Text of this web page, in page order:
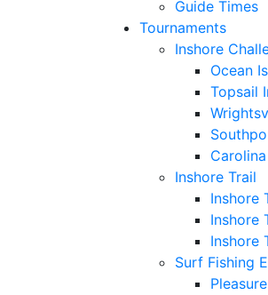
Guide Times
Tournaments
Inshore
Ocean
Topsail
Inshore Trail
Inshore
Inshore
Inshore
Surf Fishing